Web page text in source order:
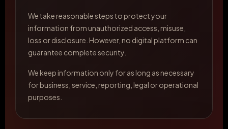
We take reasonable steps to protect your
information from unauthorized access, misuse,
loss or disclosure. However, no digital platform can
guarantee complete security.
We keep information only for as long as necessary
for business, service, reporting, legal or operational
purposes.